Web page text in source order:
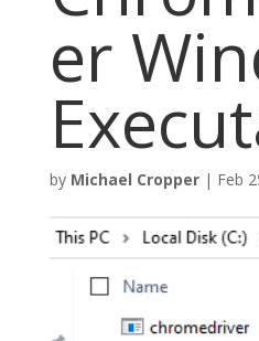
er
by Michael Cropper| Feb